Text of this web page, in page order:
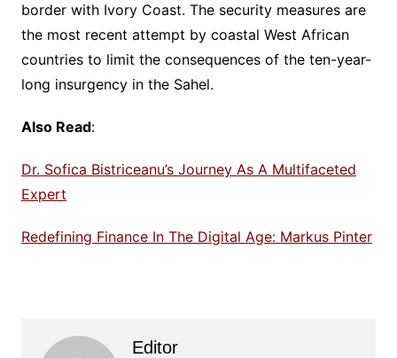
border with Ivory Coast. The security measures are
the most recent attempt by coastal West African
countries to limit the consequences of the ten-year-
long insurgency in the Sahel.
Also Read:
Dr. Sofica Bistriceanu’s Journey As A Multifaceted
Expert
Redefining Finance In The Digital Age: Markus Pinter
Editor